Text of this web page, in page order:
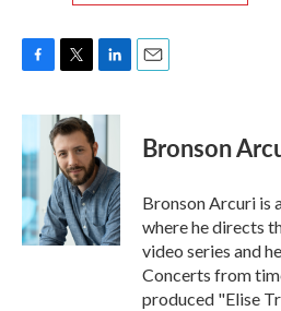
c
b
o
o
k
i
t
t
e
r
n
k
e
d
I
n
Bronson
Bronson Arcuri is
where he directs
video series and
Concerts from
produced "Elise